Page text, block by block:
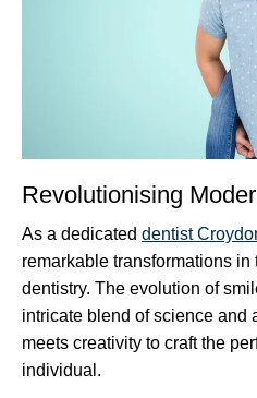
Revolutionising
As a dedicated dentist
remarkable transformations in
dentistry. The evolution of
intricate blend of science and
meets creativity to craft the
individual.